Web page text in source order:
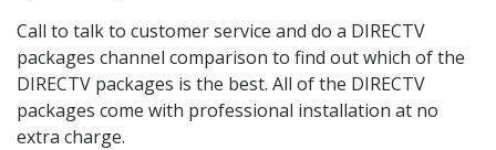
Call to talk to customer service and do a DIRECTV
packages channel comparison to find out which of the
DIRECTV packages is the best. All of the DIRECTV
packages come with professional installation at no
extra charge.